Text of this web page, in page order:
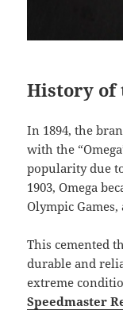
History of
In 1894, the
with the
popularity due
1903, Omega
Olympic
This cemented
durable and
extreme
Speedmaster